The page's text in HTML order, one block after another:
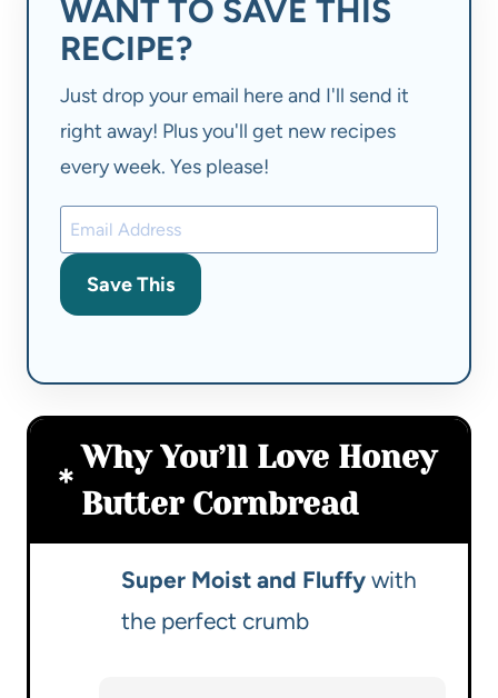
WANT TO SAVE THIS
RECIPE?
Just drop your email here and I'll send it
right away! Plus you'll get new recipes
every week. Yes please!
Save This
Why You’ll Love Honey
Butter Cornbread
Super Moist and Fluffy with
the perfect crumb